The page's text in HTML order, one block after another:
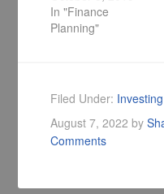
In "Finance
Planning"
Filed Under: Investing
August 7, 2022 by
Comments